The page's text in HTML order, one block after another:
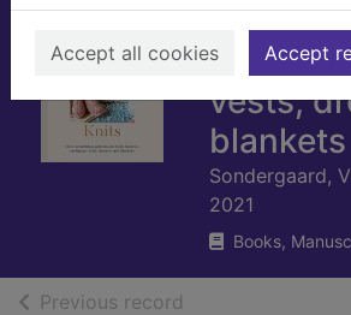
Accept all cookies Accept
booties,
vests,
blankets
Sondergaard,
2021
Books,
Previous record